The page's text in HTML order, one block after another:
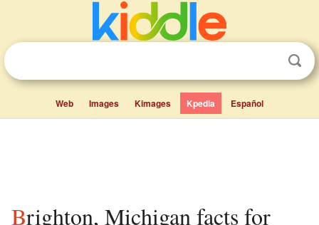
Web Images Kimages Kpedia Español
Brighton, Michigan facts for